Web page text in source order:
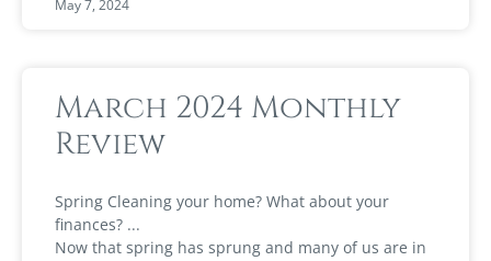
May 7, 2024
March 2024 Monthly
Review
Spring Cleaning your home? What about your
finances?
Now that spring has sprung and many of us are in